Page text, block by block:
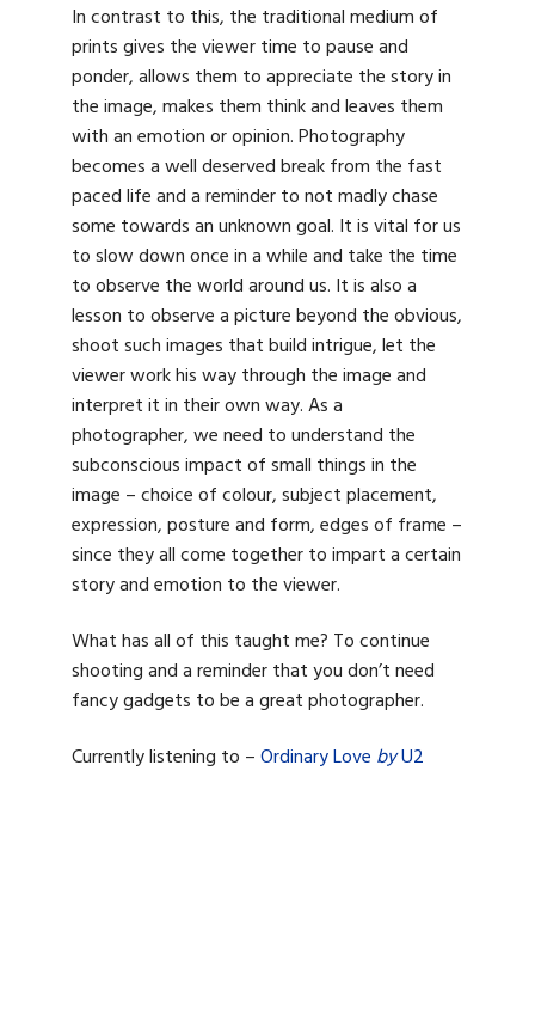
In contrast to this, the traditional medium of
prints gives the viewer time to pause and
ponder, allows them to appreciate the story in
the image, makes them think and leaves them
with an emotion or opinion. Photography
becomes a well deserved break from the fast
paced life and a reminder to not madly chase
some towards an unknown goal. It is vital for us
to slow down once in a while and take the time
to observe the world around us. It is also a
lesson to observe a picture beyond the obvious,
shoot such images that build intrigue, let the
viewer work his way through the image and
interpret it in their own way. As a
photographer, we need to understand the
subconscious impact of small things in the
image – choice of colour, subject placement,
expression, posture and form, edges of frame –
since they all come together to impart a certain
story and emotion to the viewer.
What has all of this taught me? To continue
shooting and a reminder that you don’t need
fancy gadgets to be a great photographer.
Currently listening to –Ordinary Love byU2